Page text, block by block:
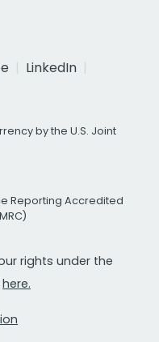
LinkedIn
by the U.S. Joint
Reporting Accredited
rights under the
here.